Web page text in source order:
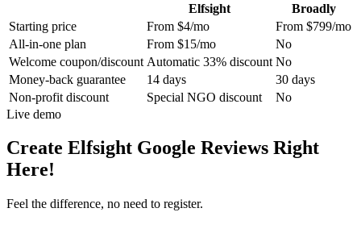
Elfsight
Broadly
Starting price
From $4/mo
From $799/mo
All-in-one plan
From $15/mo
No
Welcome coupon/discount Automatic 33% discount No
Money-back guarantee
14 days
30 days
Non-profit discount
Special NGO discount
No
Live demo
Create Elfsight Google Reviews Right
Here!
Feel the difference, no need to register.